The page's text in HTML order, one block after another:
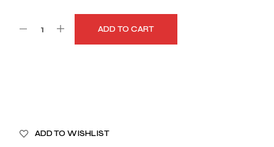
ADD TO CART
ADD TO WISHLIST